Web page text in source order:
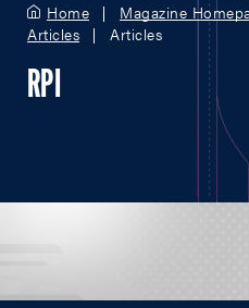
Home Magazine
Articles
Articles
RPI